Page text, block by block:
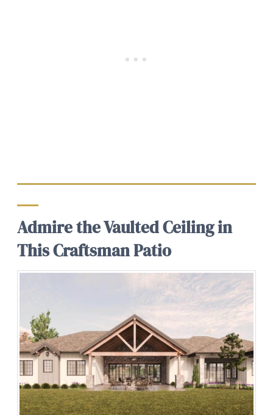
Admire the Vaulted Ceiling in
This Craftsman Patio